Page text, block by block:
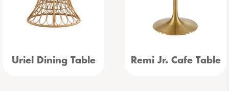
Uriel Dining Table Remi Jr. Cafe Table